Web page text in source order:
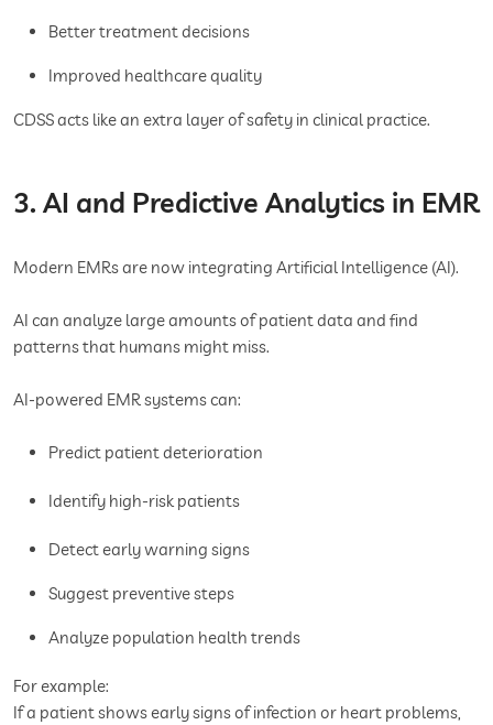
Better treatment decisions
Improved healthcare quality
CDSS acts like an extra layer of safety in clinical practice.
3. AI and Predictive Analytics in EMR
Modern EMRs are now integrating Artificial Intelligence (AI).
AI can analyze large amounts of patient data and find
patterns that humans might miss.
AI-powered EMR systems can:
Predict patient deterioration
Identify high-risk patients
Detect early warning signs
Suggest preventive steps
Analyze population health trends
For example:
If a patient shows early signs of infection or heart problems,